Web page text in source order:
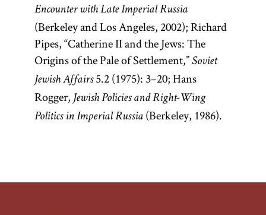
Encounter with Late Imperial Russia
(Berkeley and Los Angeles, 2002); Richard
Pipes, “Catherine II and the Jews: The
Origins of the Pale of Settlement,” Soviet
Jewish Affairs5.2 (1975): 3–20; Hans
Rogger, Jewish Policies and Right-Wing
Politics in Imperial Russia(Berkeley, 1986).